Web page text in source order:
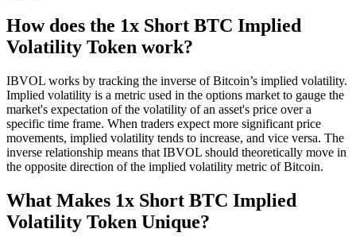
How does the 1x Short BTC Implied
Volatility Token work?
IBVOL works by tracking the inverse of Bitcoin’s implied volatility.
Implied volatility is a metric used in the options market to gauge the
market's expectation of the volatility of an asset's price over a
specific time frame. When traders expect more significant price
movements, implied volatility tends to increase, and vice versa. The
inverse relationship means that IBVOL should theoretically move in
the opposite direction of the implied volatility metric of Bitcoin.
What Makes 1x Short BTC Implied
Volatility Token Unique?